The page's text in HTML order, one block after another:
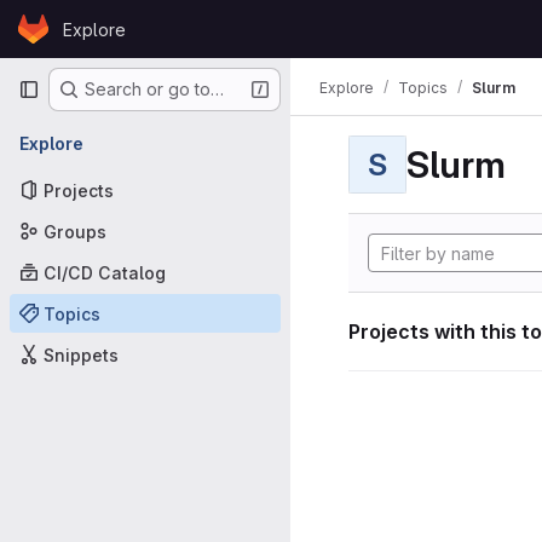
Skip to content
GitLabExplore
Primary navigation
Search or go to…
Explore
Projects
Groups
CI/CD Catalog
Topics
Snippets
Explore Topics Slurm
S Slurm
Projects with this